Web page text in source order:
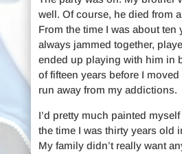
well. Of course, he died from
From the time I was about ten
always jammed together,
ended up playing with him in
of fifteen years before I
run away from my addictions.
I’d pretty much painted
the time I was thirty years old
My family didn’t really want